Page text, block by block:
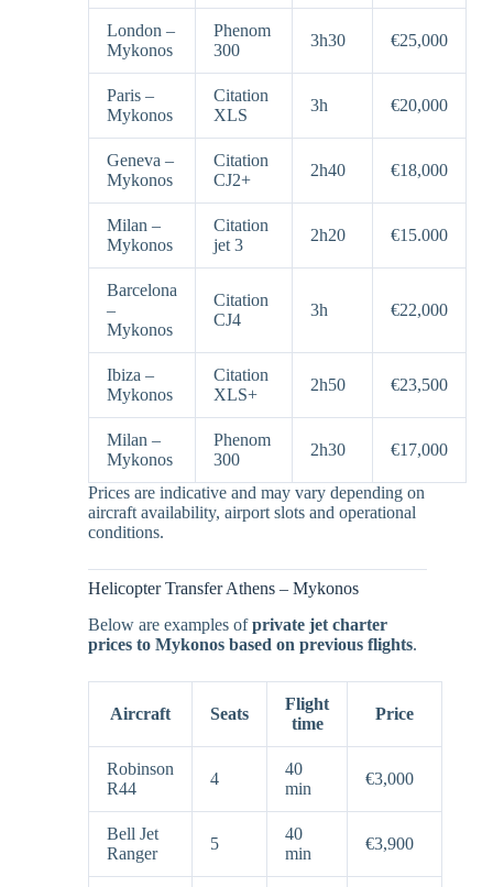
London –
Mykonos
Phenom
300
3h30 €25,000
Paris –
Mykonos
Citation
XLS
3h €20,000
Geneva –
Mykonos
Citation
CJ2+
2h40 €18,000
Milan –
Mykonos
Citation
jet 3
2h20 €15.000
Barcelona
–
Mykonos
Citation
CJ4
3h €22,000
Ibiza –
Mykonos
Citation
XLS+
2h50 €23,500
Milan –
Mykonos
Phenom
300
2h30 €17,000
Prices are indicative and may vary depending on
aircraft availability, airport slots and operational
conditions.
Helicopter Transfer Athens – Mykonos
Below are examples ofprivate jet charter
prices to Mykonos based on previous flights.
Aircraft Seats
Flight
time
Price
Robinson
R44
4
40
min
€3,000
Bell Jet
Ranger
5
40
min
€3,900